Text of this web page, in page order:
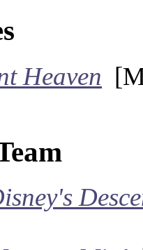
Heaven